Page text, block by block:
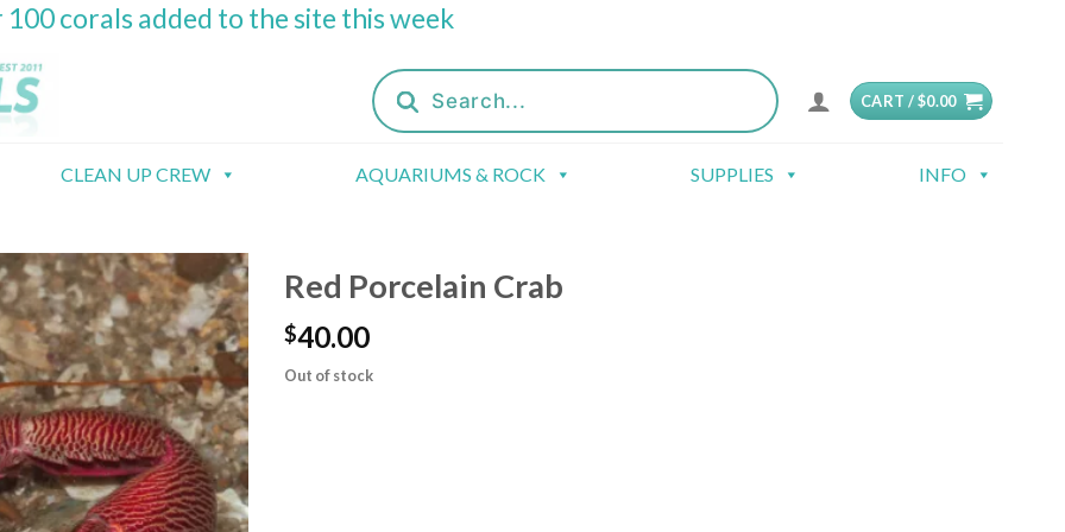
corals added to the site this week
Products
search
CART /$0.00
CLEAN UP CREW AQUARIUMS & ROCK SUPPLIES INFO
Red Porcelain Crab
$40.00
Out of stock